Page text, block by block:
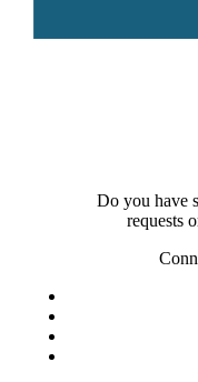
Do you have
requests